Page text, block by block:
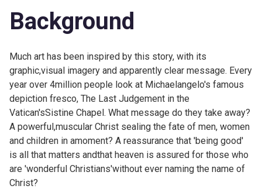
Background
Much art has been inspired by this story, with its
graphic,visual imagery and apparently clear message. Every
year over 4million people look at Michaelangelo's famous
depiction fresco, The Last Judgement in the
Vatican'sSistine Chapel. What message do they take away?
A powerful,muscular Christ sealing the fate of men, women
and children in amoment? A reassurance that 'being good'
is all that matters andthat heaven is assured for those who
are 'wonderful Christians'without ever naming the name of
Christ?